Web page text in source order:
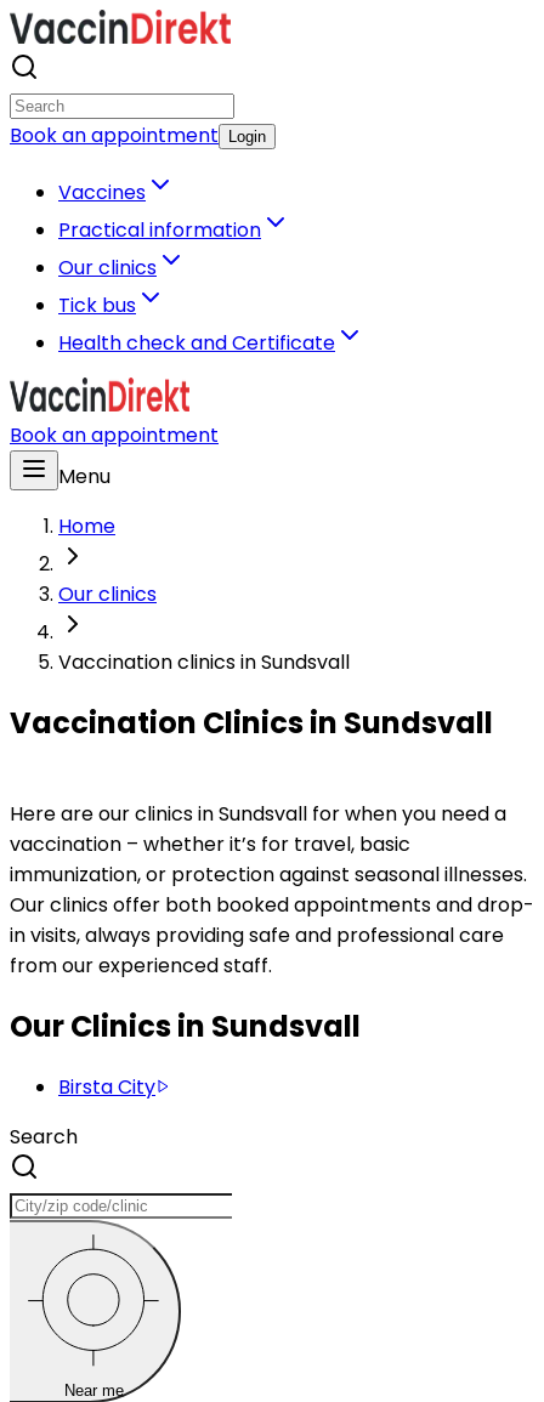
Book an appointment Login
Vaccines
Practical information
Our clinics
Tick bus
Health check and Certificate
Book an appointment
Menu
Home
Our clinics
Vaccination clinics in Sundsvall
Vaccination Clinics in Sundsvall
Here are our clinics in Sundsvall for when you need a
vaccination – whether it’s for travel, basic
immunization, or protection against seasonal illnesses.
Our clinics offer both booked appointments and drop-
in visits, always providing safe and professional care
from our experienced staff.
Our Clinics in Sundsvall
Birsta City
Search
Near me